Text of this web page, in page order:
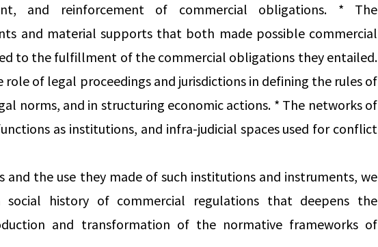
and reinforcement of commercial obligations. * The
and material supports that both made possible commercial
to the fulfillment of the commercial obligations they entailed.
of legal proceedings and jurisdictions in defining the rules of
norms, and in structuring economic actions. * The networks of
as institutions, and infra-judicial spaces used for conflict
and the use they made of such institutions and instruments, we
history of commercial regulations that deepens the
and transformation of the normative frameworks of